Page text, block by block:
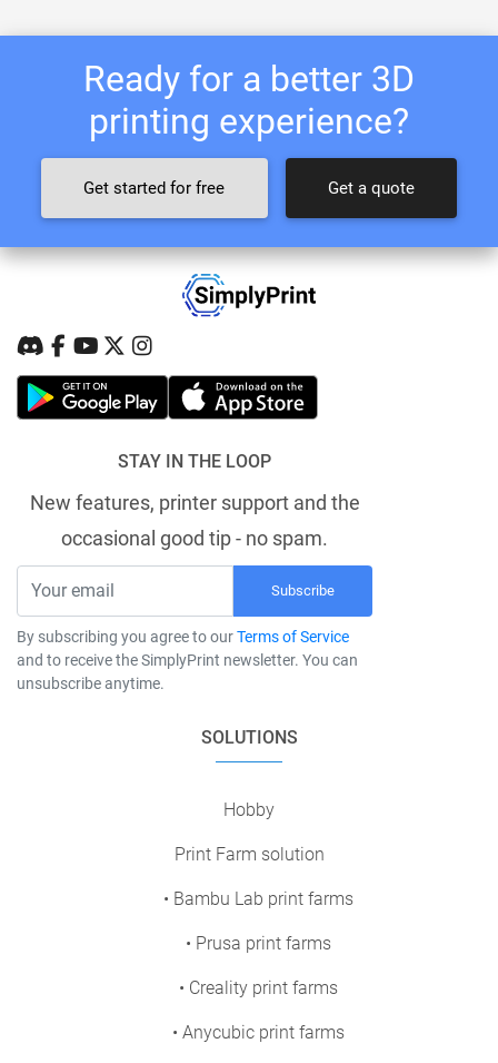
Ready for a better 3D
printing experience?
Get started for free Get a quote
STAY IN THE LOOP
New features, printer support and the
occasional good tip - no spam.
Subscribe
By subscribing you agree to ourTerms of Service
and to receive the SimplyPrint newsletter. You can
unsubscribe anytime.
SOLUTIONS
Hobby
Print Farm solution
• Bambu Lab print farms
• Prusa print farms
• Creality print farms
• Anycubic print farms